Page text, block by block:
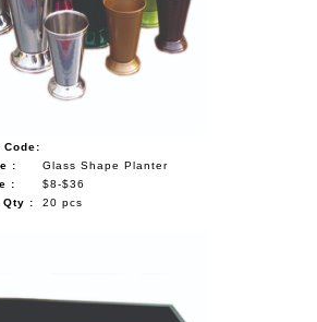
Code:
:
Glass Shape Planter
:
$8-$36
Qty :
20 pcs